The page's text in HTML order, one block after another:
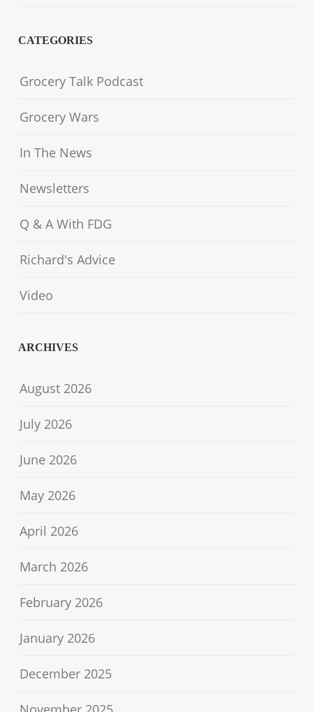
CATEGORIES
Grocery Talk Podcast
Grocery Wars
In The News
Newsletters
Q & A With FDG
Richard's Advice
Video
ARCHIVES
August 2026
July 2026
June 2026
May 2026
April 2026
March 2026
February 2026
January 2026
December 2025